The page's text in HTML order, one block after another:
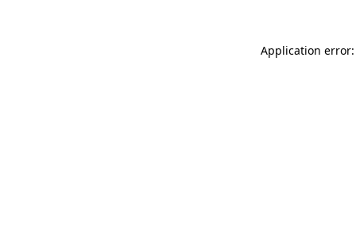
Application